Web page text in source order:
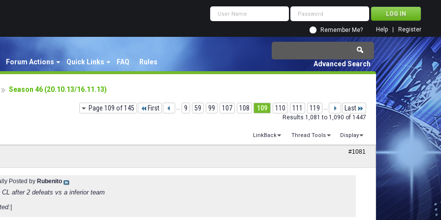
Remember Me? Register
Help
Forum Actions Quick Links FAQ Rules Advanced Search
Season 46 (20.10.13/16.11.13)
Page 109 of 145 First ... 9 59 99 107 108 109 110 111 119 ... Last
Results 1,081 to 1,090 of 1447
LinkBack Thread Tools Display
#1081
Posted by Rubenito
after 2 defeats vs a inferior team